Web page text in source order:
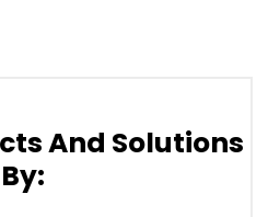
And Solutions
By: